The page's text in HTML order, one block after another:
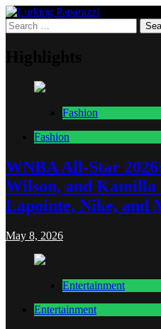
Skip
to
content
Lurking Paparazzi
Entertainment at it's peak
Search
for:
Fashion
Fashion
WNBA All-Star
Wilson, and Kamilla
Lapointe, Nike, and
May 8, 2026
Entertainment
Entertainment